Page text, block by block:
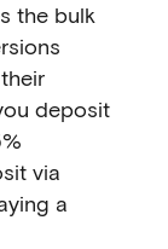
the bulk
deposit
via
a